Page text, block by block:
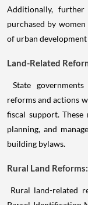
Additionally,
purchased by
of urban development
Land-Related
State
reforms and actions
fiscal support.
planning, and
building bylaws.
Rural Land Reforms:
Rural land-related